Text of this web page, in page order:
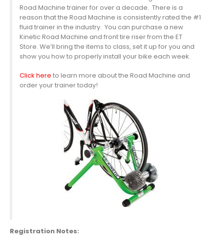
Road Machine trainer for over a decade. There is a
reason that the Road Machine is consistently rated the #1
fluid trainer in the industry. You can purchase a new
Kinetic Road Machine and front tire riser from the ET
Store. We’ll bring the items to class, set it up for you and
show you how to properly install your bike each week.
Click here to learn more about the Road Machine and
order your trainer today!
Registration Notes: